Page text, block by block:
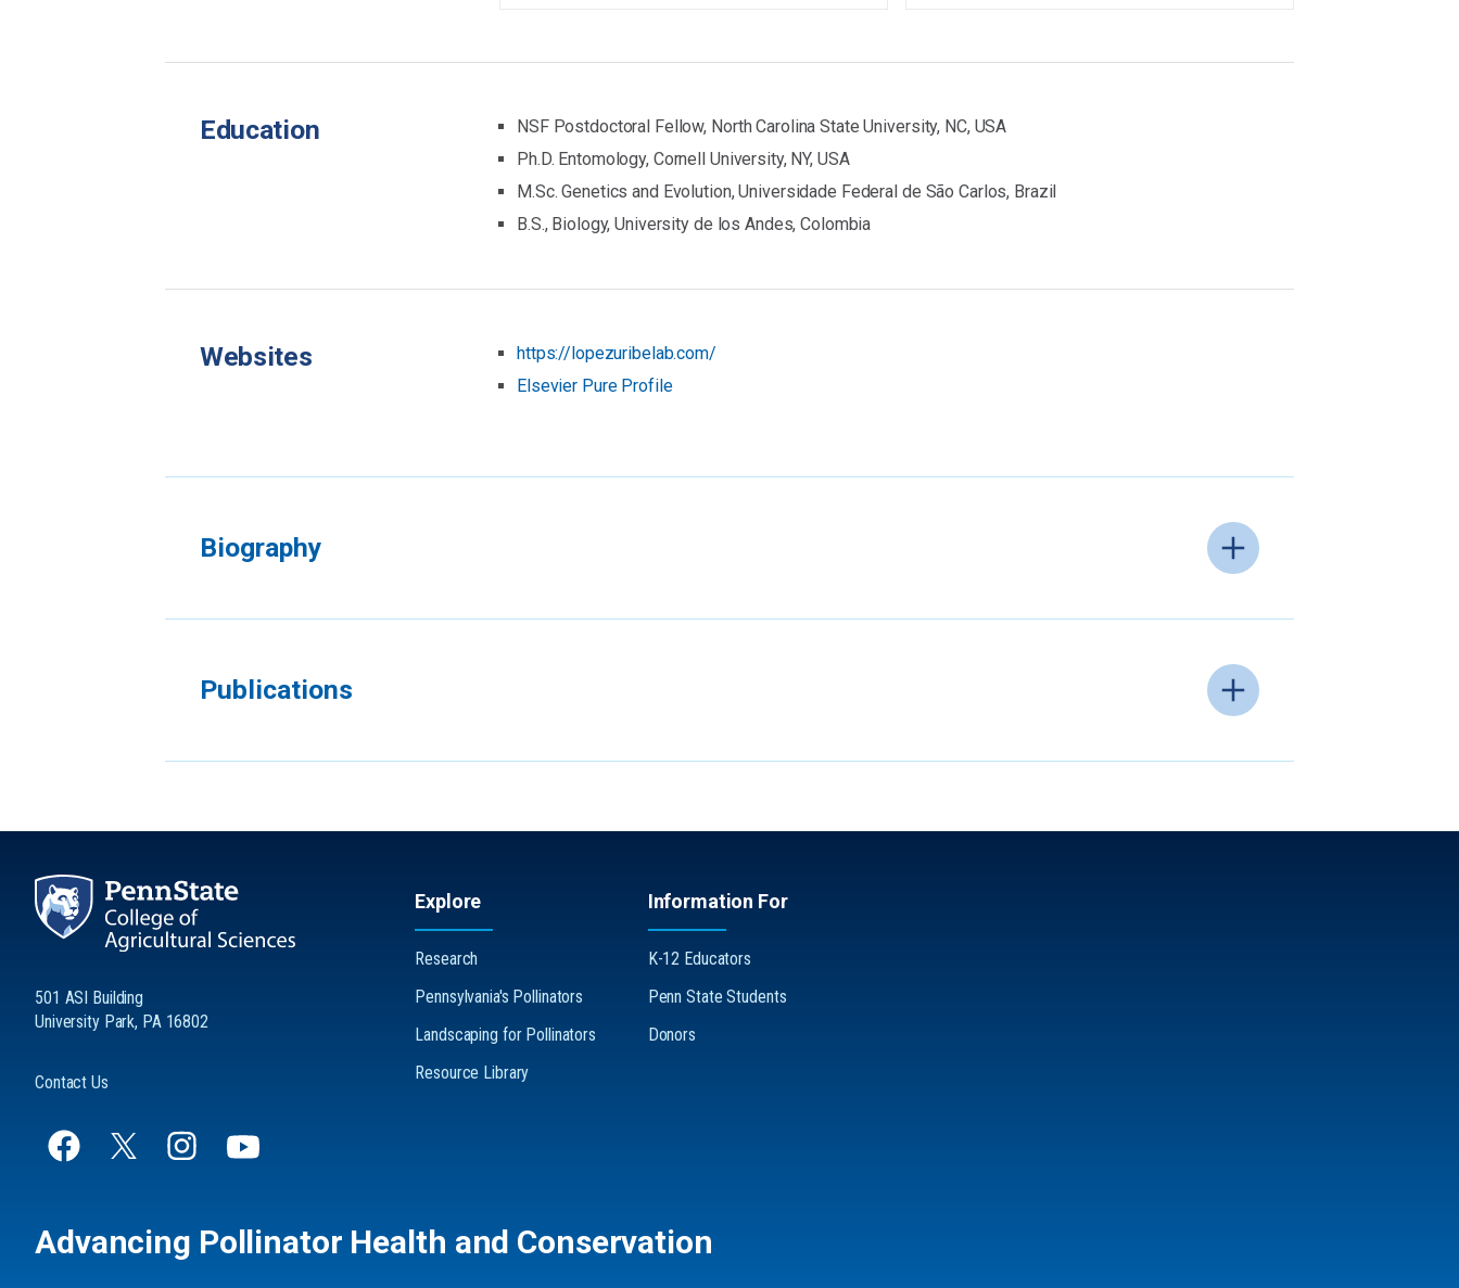
Education
NSF Postdoctoral Fellow, North Carolina State University, NC, USA
Ph.D. Entomology, Cornell University, NY, USA
M.Sc. Genetics and Evolution, Universidade Federal de São Carlos, Brazil
B.S., Biology, University de los Andes, Colombia
Websites
https://lopezuribelab.com/
Elsevier Pure Profile
Biography
Publications
501 ASI Building
University Park, PA 16802
Contact Us
Explore
Research
Pennsylvania's Pollinators
Landscaping for Pollinators
Resource Library
Information For
K-12 Educators
Penn State Students
Donors
Advancing Pollinator Health and Conservation